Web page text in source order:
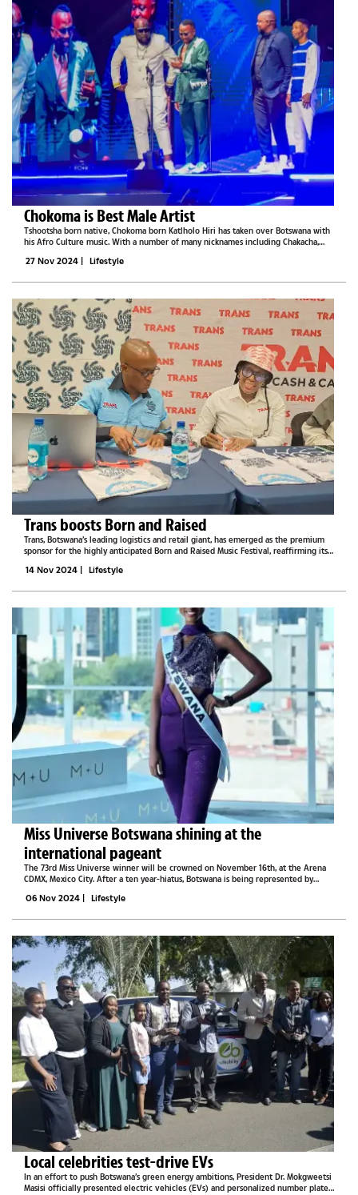
Chokoma is Best Male Artist
Tshootsha born native, Chokoma born Katlholo Hiri has taken over Botswana with
his Afro Culture music. With a number of many nicknames including Chakacha,
artists from...
27 Nov 2024 | Lifestyle
Trans boosts Born and Raised
Trans, Botswana’s leading logistics and retail giant, has emerged as the premium
sponsor for the highly anticipated Born and Raised Music Festival, reaffirming its
held on...
14 Nov 2024 | Lifestyle
Miss Universe Botswana shining at the
international pageant
The 73rd Miss Universe winner will be crowned on November 16th, at the Arena
CDMX, Mexico City. After a ten year-hiatus, Botswana is being represented by
to-head with the...
06 Nov 2024 | Lifestyle
Local celebrities test-drive EVs
In an effort to push Botswana’s green energy ambitions, President Dr. Mokgweetsi
Masisi officially presented electric vehicles (EVs) and personalized number plates